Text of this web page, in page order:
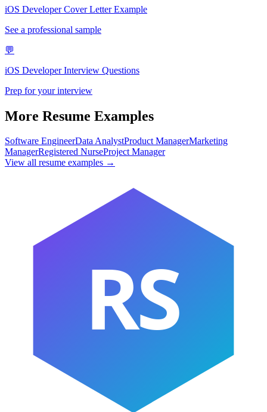
iOS DeveloperCover Letter Example
See a professional sample
💬
iOS DeveloperInterview Questions
Prep for your interview
More Resume Examples
Software EngineerData AnalystProduct ManagerMarketing
ManagerRegistered NurseProject Manager
View all resume examples →
RS